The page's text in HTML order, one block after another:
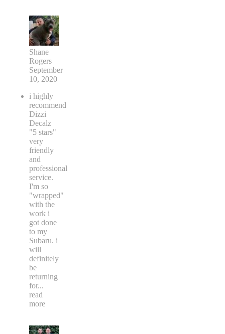
Shane
Rogers
September
10, 2020
i highly
recommend
Dizzi
Decalz
"5 stars"
very
friendly
and
professional
service.
I'm so
"wrapped"
with the
work i
got done
to my
Subaru. i
will
definitely
be
returning
for...
read
more